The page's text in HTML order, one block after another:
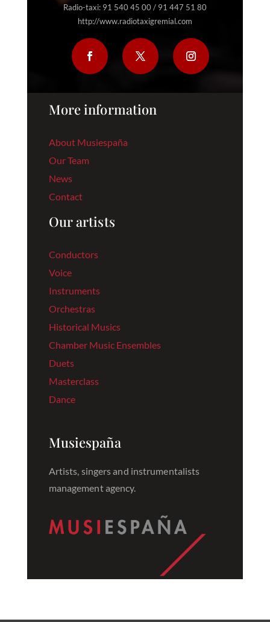
Radio-taxi: 91 540 45 00 / 91 447 51 80
http://www.radiotaxigremial.com
More information
About Musiespaña
Our Team
News
Contact
Our artists
Conductors
Voice
Instruments
Orchestras
Historical Musics
Chamber Music Ensembles
Duets
Masterclass
Dance
Musiespaña
Artists, singers and instrumentalists
management agency.